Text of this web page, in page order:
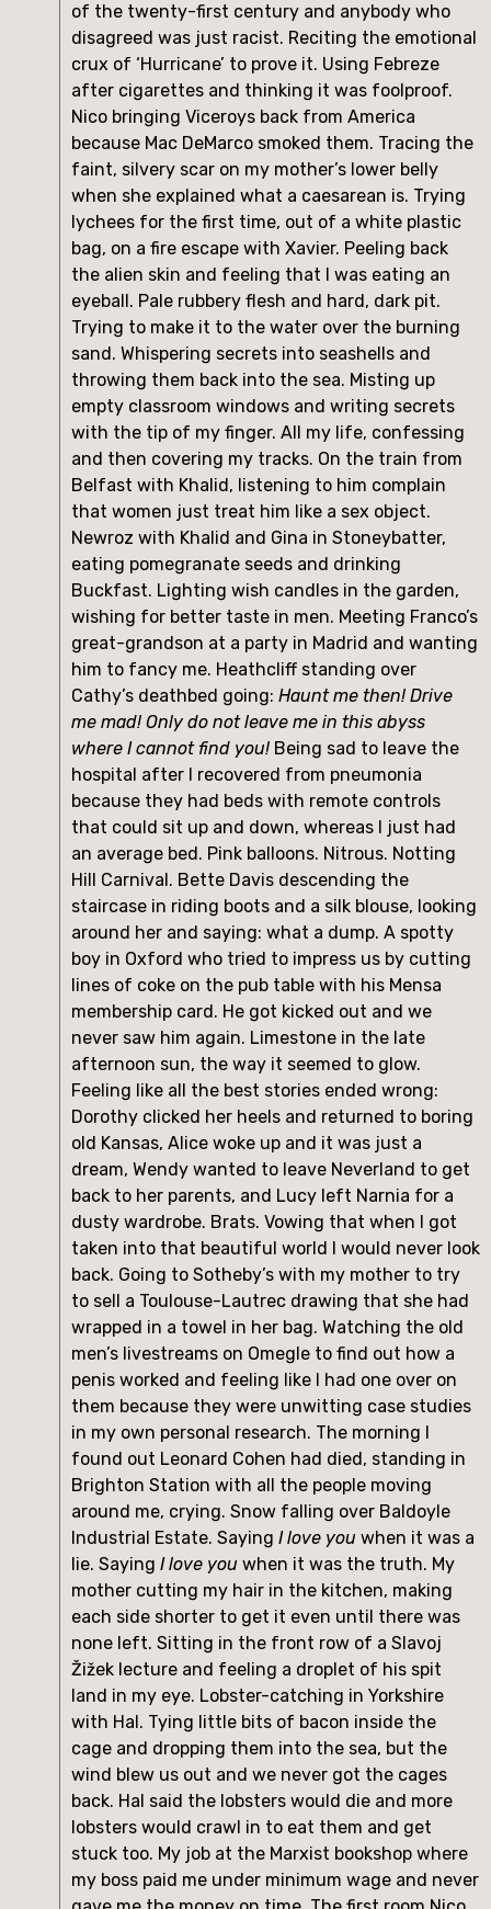
of the twenty-first century and anybody who
disagreed was just racist. Reciting the emotional
crux of ‘Hurricane’ to prove it. Using Febreze
after cigarettes and thinking it was foolproof.
Nico bringing Viceroys back from America
because Mac DeMarco smoked them. Tracing the
faint, silvery scar on my mother’s lower belly
when she explained what a caesarean is. Trying
lychees for the first time, out of a white plastic
bag, on a fire escape with Xavier. Peeling back
the alien skin and feeling that I was eating an
eyeball. Pale rubbery flesh and hard, dark pit.
Trying to make it to the water over the burning
sand. Whispering secrets into seashells and
throwing them back into the sea. Misting up
empty classroom windows and writing secrets
with the tip of my finger. All my life, confessing
and then covering my tracks. On the train from
Belfast with Khalid, listening to him complain
that women just treat him like a sex object.
Newroz with Khalid and Gina in Stoneybatter,
eating pomegranate seeds and drinking
Buckfast. Lighting wish candles in the garden,
wishing for better taste in men. Meeting Franco’s
great-grandson at a party in Madrid and wanting
him to fancy me. Heathcliff standing over
Cathy’s deathbed going: Haunt me then! Drive
me mad! Only do not leave me in this abyss
where I cannot find you! Being sad to leave the
hospital after I recovered from pneumonia
because they had beds with remote controls
that could sit up and down, whereas I just had
an average bed. Pink balloons. Nitrous. Notting
Hill Carnival. Bette Davis descending the
staircase in riding boots and a silk blouse, looking
around her and saying: what a dump. A spotty
boy in Oxford who tried to impress us by cutting
lines of coke on the pub table with his Mensa
membership card. He got kicked out and we
never saw him again. Limestone in the late
afternoon sun, the way it seemed to glow.
Feeling like all the best stories ended wrong:
Dorothy clicked her heels and returned to boring
old Kansas, Alice woke up and it was just a
dream, Wendy wanted to leave Neverland to get
back to her parents, and Lucy left Narnia for a
dusty wardrobe. Brats. Vowing that when I got
taken into that beautiful world I would never look
back. Going to Sotheby’s with my mother to try
to sell a Toulouse-Lautrec drawing that she had
wrapped in a towel in her bag. Watching the old
men’s livestreams on Omegle to find out how a
penis worked and feeling like I had one over on
them because they were unwitting case studies
in my own personal research. The morning I
found out Leonard Cohen had died, standing in
Brighton Station with all the people moving
around me, crying. Snow falling over Baldoyle
Industrial Estate. Saying I love you when it was a
lie. Saying I love you when it was the truth. My
mother cutting my hair in the kitchen, making
each side shorter to get it even until there was
none left. Sitting in the front row of a Slavoj
Žižek lecture and feeling a droplet of his spit
land in my eye. Lobster-catching in Yorkshire
with Hal. Tying little bits of bacon inside the
cage and dropping them into the sea, but the
wind blew us out and we never got the cages
back. Hal said the lobsters would die and more
lobsters would crawl in to eat them and get
stuck too. My job at the Marxist bookshop where
my boss paid me under minimum wage and never